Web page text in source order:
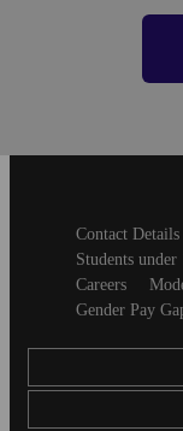
SecondaryContact Details
Students under
Careers
Gender Pay